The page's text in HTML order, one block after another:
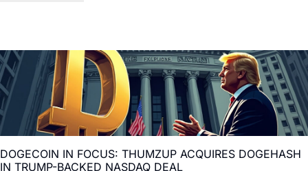
DOGECOIN IN FOCUS: THUMZUP ACQUIRES DOGEHASH
IN TRUMP-BACKED NASDAQ DEAL